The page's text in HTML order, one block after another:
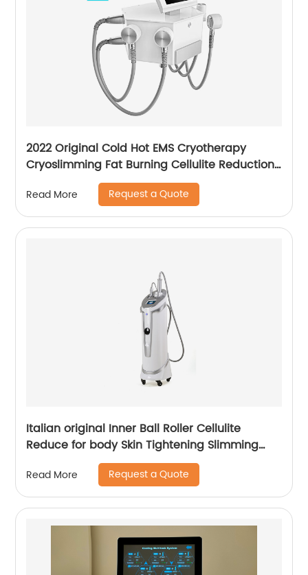
2022 Original Cold Hot EMS Cryotherapy
Cryoslimming Fat Burning Cellulite Reduction
Cryo Pads Slimming Cryoskin 4.0 Machine
Read More Request a Quote
Italian original Inner Ball Roller Cellulite
Reduce for body Skin Tightening Slimming
Massage endospheres therapy Machine
Read More Request a Quote